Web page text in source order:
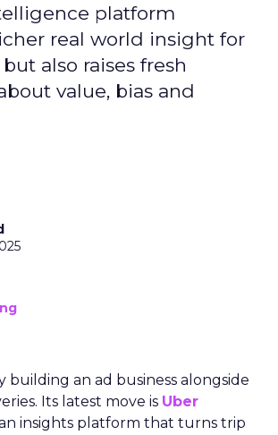
platform
real world insight for
also raises fresh
value, bias and
building an ad business alongside
Its latest move is Uber
insights platform that turns trip